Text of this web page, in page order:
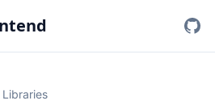
Libraries